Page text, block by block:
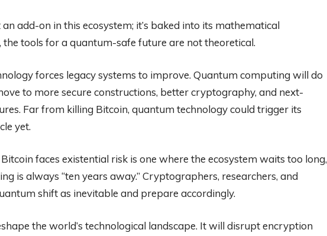
add-on in this ecosystem; it’s baked into its mathematical
tools for a quantum-safe future are not theoretical.
forces legacy systems to improve. Quantum computing will do
to more secure constructions, better cryptography, and next-
Far from killing Bitcoin, quantum technology could trigger its
yet.
faces existential risk is one where the ecosystem waits too long,
is always “ten years away.” Cryptographers, researchers, and
shift as inevitable and prepare accordingly.
the world’s technological landscape. It will disrupt encryption